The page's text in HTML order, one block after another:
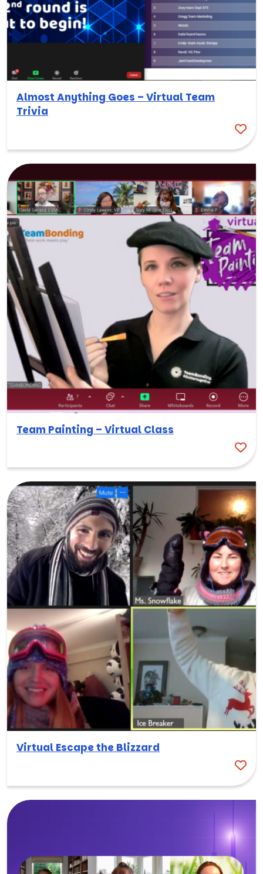
Almost Anything Goes – Virtual Team
Trivia
Team Painting – Virtual Class
Virtual Escape the Blizzard